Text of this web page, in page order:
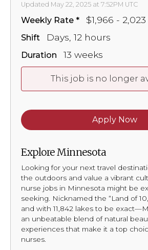
Updated May 22, 2025 at 7:52PM UTC
Weekly Rate $1,966 - 2,023
Shift Days, 12 hours
Duration 13 weeks
This job is no longer
Apply Now
Explore Minnesota
Looking for your next travel
the outdoors and value a vibrant
nurse jobs in Minnesota might be
seeking. Nicknamed the “Land of
and with 11,842 lakes to be
an unbeatable blend of natural
experiences that make it a top
nurses.